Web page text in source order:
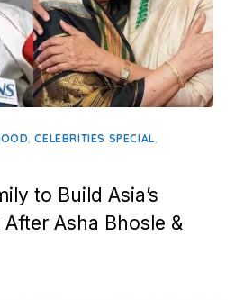
,CELEBRITIES SPECIAL,
to Build Asia’s
Asha Bhosle &